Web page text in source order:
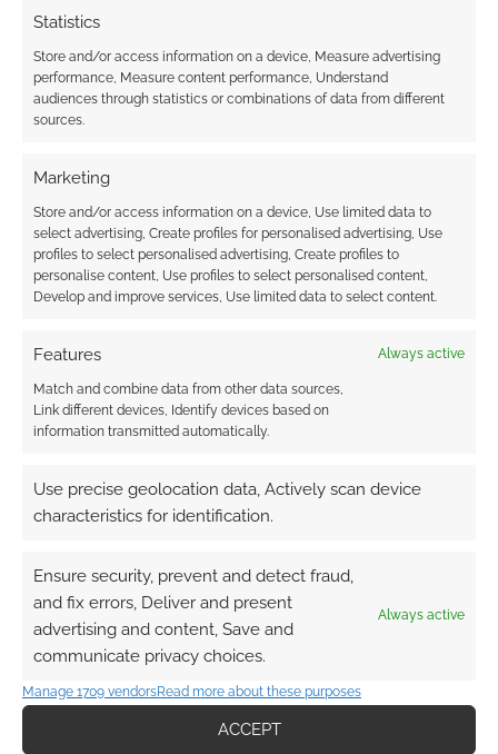
Statistics
Store and/or access information on a device, Measure advertising
performance, Measure content performance, Understand
audiences through statistics or combinations of data from different
sources.
Marketing
Store and/or access information on a device, Use limited data to
select advertising, Create profiles for personalised advertising, Use
profiles to select personalised advertising, Create profiles to
personalise content, Use profiles to select personalised content,
Develop and improve services, Use limited data to select content.
Features Always active
Match and combine data from other data sources,
Link different devices, Identify devices based on
information transmitted automatically.
Use precise geolocation data, Actively scan device
characteristics for identification.
Ensure security, prevent and detect fraud,
and fix errors, Deliver and present
advertising and content, Save and
communicate privacy choices.
Always active
Manage 1709 vendorsRead more about these purposes
ACCEPT
Subscribe
{} [+]
COMMENTS